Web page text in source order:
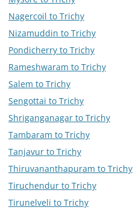
Nagercoil to Trichy
Nizamuddin to Trichy
Pondicherry to Trichy
Rameshwaram to Trichy
Salem to Trichy
Sengottai to Trichy
Shriganganagar to Trichy
Tambaram to Trichy
Tanjavur to Trichy
Thiruvananthapuram to Trichy
Tiruchendur to Trichy
Tirunelveli to Trichy